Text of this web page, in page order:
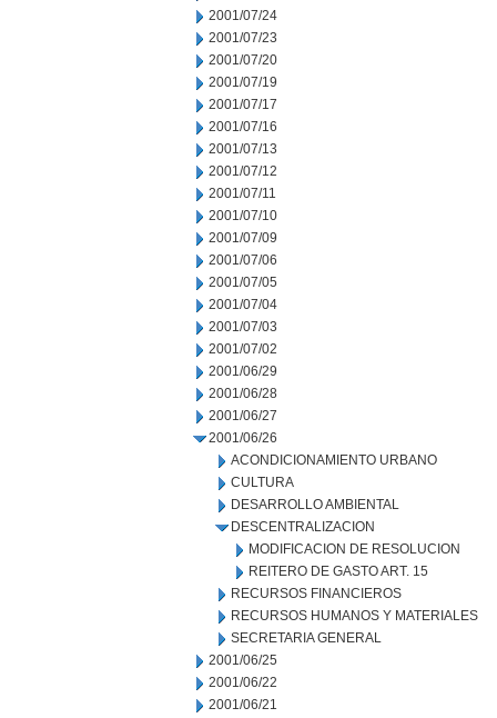
2001/07/24
2001/07/23
2001/07/20
2001/07/19
2001/07/17
2001/07/16
2001/07/13
2001/07/12
2001/07/11
2001/07/10
2001/07/09
2001/07/06
2001/07/05
2001/07/04
2001/07/03
2001/07/02
2001/06/29
2001/06/28
2001/06/27
2001/06/26
ACONDICIONAMIENTO URBANO
CULTURA
DESARROLLO AMBIENTAL
DESCENTRALIZACION
MODIFICACION DE RESOLUCION
REITERO DE GASTO ART. 15
RECURSOS FINANCIEROS
RECURSOS HUMANOS Y MATERIALES
SECRETARIA GENERAL
2001/06/25
2001/06/22
2001/06/21